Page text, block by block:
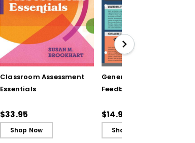
Classroom Assessment
Essentials
$33.95
Shop Now
Generating Formative
Feedback (Quick
$14.95
Shop Now